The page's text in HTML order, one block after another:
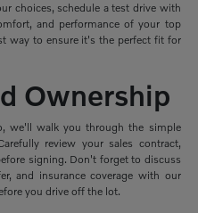
choices, schedule a test drive with
and performance of your top
way to ensure it's the perfect fit for
Ownership
we'll walk you through the simple
review your sales contract,
signing. Don't forget to discuss
and insurance coverage with our
you drive off the lot.